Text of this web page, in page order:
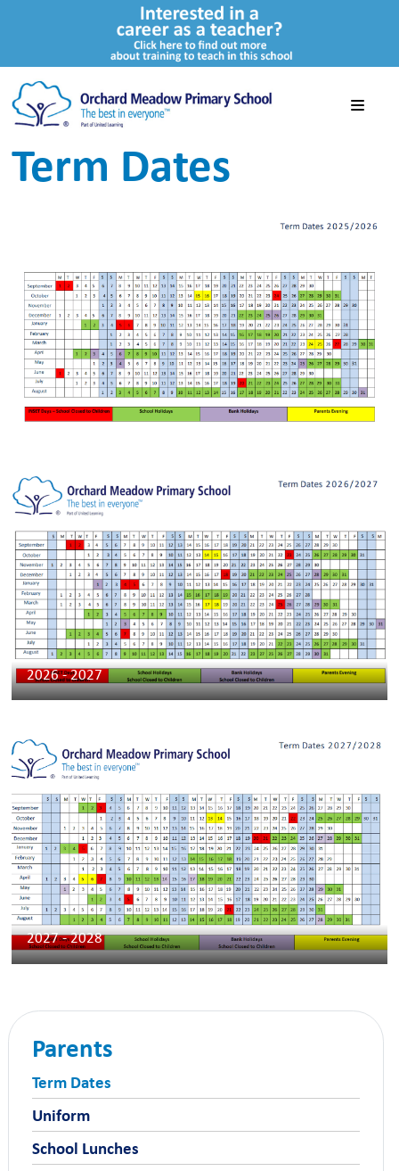
Parents
Term Dates
Uniform
School Lunches
Term Dates
2026 - 2027
2027 - 2028